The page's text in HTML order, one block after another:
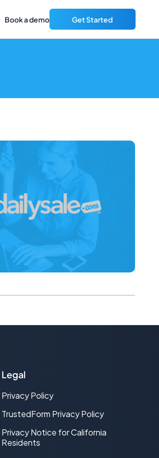
Book a demo Get Started
Legal
Privacy Policy
TrustedForm Privacy Policy
Privacy Notice for California
Residents